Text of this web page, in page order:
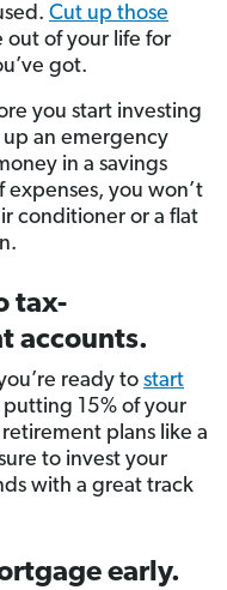
Cut up those
out of your life for
got.
you start investing
an emergency
in a savings
you won’t
conditioner or a flat
tax-
accounts.
ready to start
15% of your
plans like a
to invest your
with a great track
early.